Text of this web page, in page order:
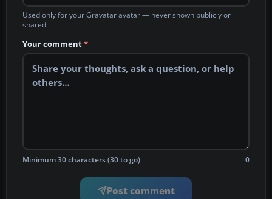
Used only for your Gravatar avatar — never shown publicly or
shared.
Your comment*
Minimum 30 characters (30 to go) 0
Post comment